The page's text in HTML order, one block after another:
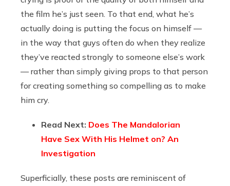
the film he’s just seen. To that end, what he’s
actually doing is putting the focus on himself —
in the way that guys often do when they realize
they’ve reacted strongly to someone else’s work
— rather than simply giving props to that person
for creating something so compelling as to make
him cry.
Read Next: Does The Mandalorian
Have Sex With His Helmet on? An
Investigation
Superficially, these posts are reminiscent of